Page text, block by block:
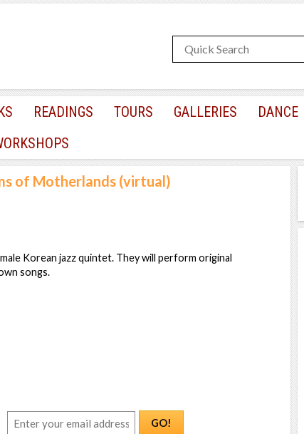
READINGS TOURS GALLERIES DANCE
of Motherlands (virtual)
Korean jazz quintet. They will perform original
songs.
GO!